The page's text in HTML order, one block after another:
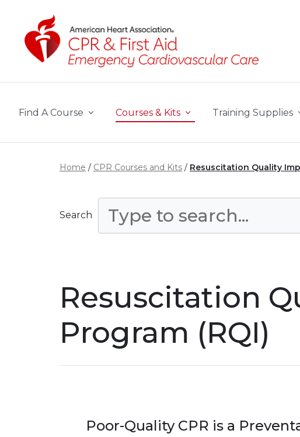
Find A Course Courses & Kits Training Supplies
Home CPR Courses and Kits Resuscitation Quality
Search
Resuscitation
Program (RQI)
Poor-Quality CPR is a